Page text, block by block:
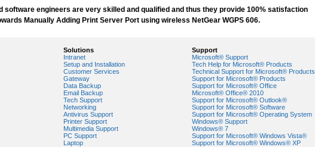
system network security
video security on IT networks
analyze computer network security risks
change Windows 2003 network security settings
disable network security key in Windows 7-based PCs
enter network security key
troubleshoot common network security
security
network
devices
security
software engineers are very skilled and qualified and thus they provide 100% satisfaction
Manually Adding Print Server Port using wireless NetGear WGPS 606.
Solutions
Intranet
Setup and Installation
Customer Services
Gateway
Data Backup
Email Backup
Tech Support
Networking
Antivirus Support
Printer Support
Multimedia Support
PC Support
Laptop
Support
Microsoft® Support
Tech Help for Microsoft® Products
Technical Support for Microsoft® Products
Support for Microsoft® Products
Support for Microsoft® Office
Microsoft® Office® 2010
Support for Microsoft® Outlook®
Support for Microsoft® Software
Support for Microsoft® Operating System
Windows® Support
Windows® 7
Support for Microsoft® Windows Vista®
Support for Microsoft® Windows® XP